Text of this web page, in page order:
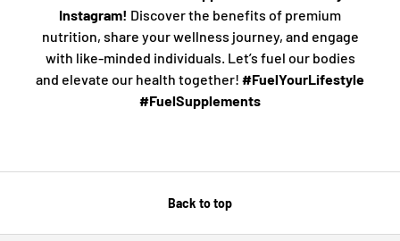
Instagram! Discover the benefits of premium
nutrition, share your wellness journey, and engage
with like-minded individuals. Let’s fuel our bodies
and elevate our health together! #FuelYourLifestyle
#FuelSupplements
Back to top